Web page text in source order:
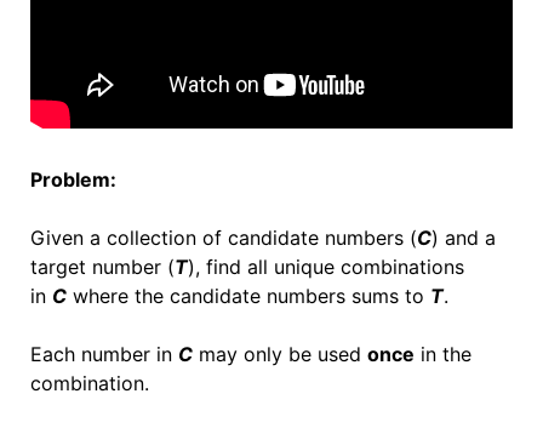
Problem:
Given a collection of candidate numbers (C) and a
target number (T), find all unique combinations
in Cwhere the candidate numbers sums to T.
Each number in Cmay only be used once in the
combination.